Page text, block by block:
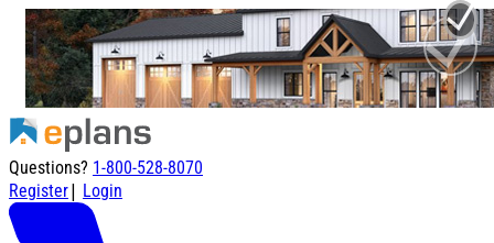
Questions? 1-800-528-8070
Register| Login